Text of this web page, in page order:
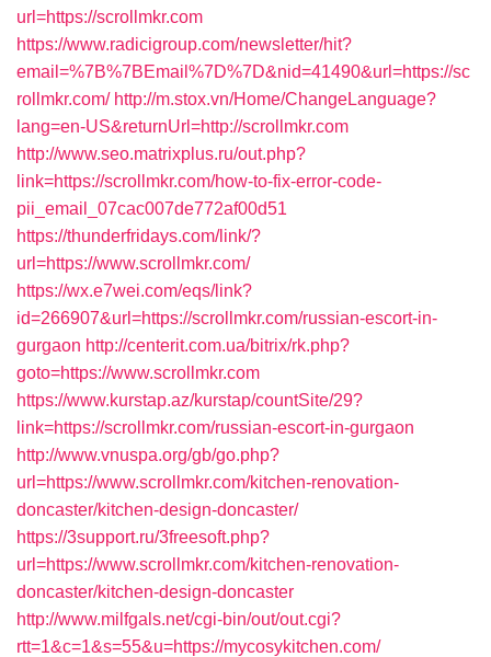
url=https://scrollmkr.com
https://www.radicigroup.com/newsletter/hit?
email=%7B%7BEmail%7D%7D&nid=41490&url=https://sc
rollmkr.com/ http://m.stox.vn/Home/ChangeLanguage?
lang=en-US&returnUrl=http://scrollmkr.com
http://www.seo.matrixplus.ru/out.php?
link=https://scrollmkr.com/how-to-fix-error-code-
pii_email_07cac007de772af00d51
https://thunderfridays.com/link/?
url=https://www.scrollmkr.com/
https://wx.e7wei.com/eqs/link?
id=266907&url=https://scrollmkr.com/russian-escort-in-
gurgaon http://centerit.com.ua/bitrix/rk.php?
goto=https://www.scrollmkr.com
https://www.kurstap.az/kurstap/countSite/29?
link=https://scrollmkr.com/russian-escort-in-gurgaon
http://www.vnuspa.org/gb/go.php?
url=https://www.scrollmkr.com/kitchen-renovation-
doncaster/kitchen-design-doncaster/
https://3support.ru/3freesoft.php?
url=https://www.scrollmkr.com/kitchen-renovation-
doncaster/kitchen-design-doncaster
http://www.milfgals.net/cgi-bin/out/out.cgi?
rtt=1&c=1&s=55&u=https://mycosykitchen.com/